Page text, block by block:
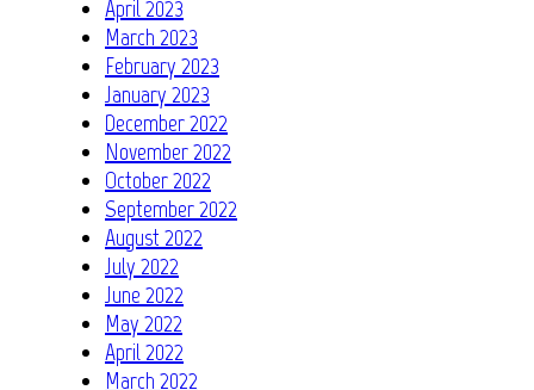
April 2023
March 2023
February 2023
January 2023
December 2022
November 2022
October 2022
September 2022
August 2022
July 2022
June 2022
May 2022
April 2022
March 2022